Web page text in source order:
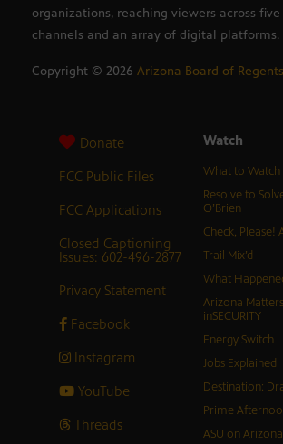
organizations, reaching viewers across
channels and an array of digital platforms.
Copyright © 2026 Arizona Board of Regents
Donate
FCC Public Files
FCC Applications
Closed Captioning
Issues: 602-496-2877
Privacy Statement
Facebook
Instagram
YouTube
Threads
Watch
What to Watch
Resolve to
O’Brien
Check, Please!
Trail Mix’d
What
Arizona
inSECURITY
Energy Switch
Jobs Explained
Destination:
Prime
ASU on Arizona